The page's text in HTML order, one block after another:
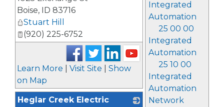
Integrated
Automation
25 00 00
Integrated
Automation
25 10 00
Integrated
Automation
Network
Boise, ID 83716
Stuart Hill
(920) 225-6752
Learn More Visit Site
Show
on Map
Heglar Creek Electric